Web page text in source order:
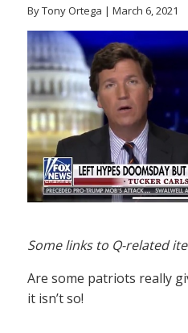
By Tony Ortega | March 6, 2021
Some links to Q-related
Are some patriots really
it isn’t so!